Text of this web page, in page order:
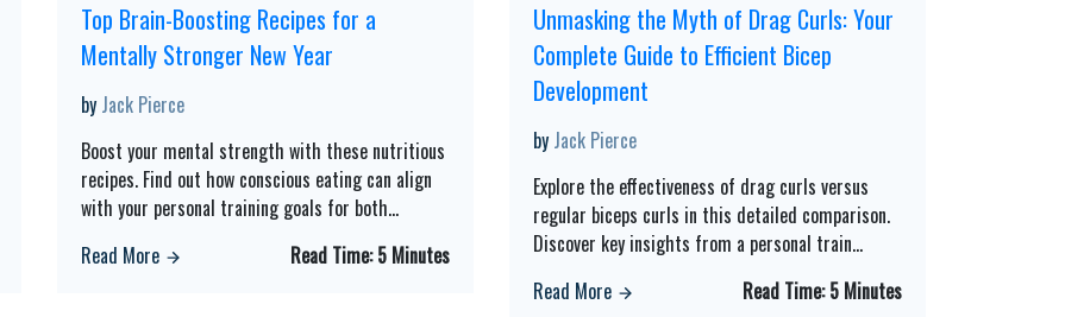
Top Brain-Boosting Recipes for a
Mentally Stronger New Year
by Jack Pierce
Boost your mental strength with these nutritious
recipes. Find out how conscious eating can align
with your personal training goals for both...
Read More
Read Time:5 Minutes
Unmasking the Myth of Drag Curls: Your
Complete Guide to Efficient Bicep
Development
by Jack Pierce
Explore the effectiveness of drag curls versus
regular biceps curls in this detailed comparison.
Discover key insights from a personal train...
Read More
Read Time:5 Minutes